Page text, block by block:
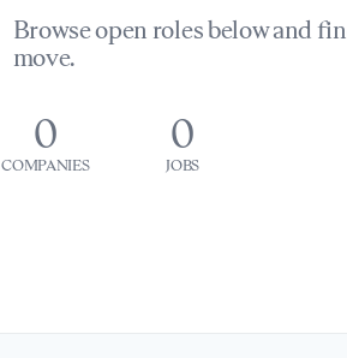
Browse open roles below and
move.
0
COMPANIES
0
JOBS